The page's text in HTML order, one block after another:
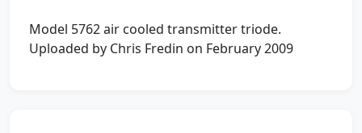
Model 5762 air cooled transmitter triode.
Uploaded by Chris Fredin on February 2009